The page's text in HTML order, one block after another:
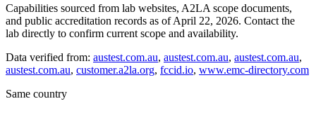
Capabilities sourced from lab websites, A2LA scope documents,
and public accreditation records as of April 22, 2026. Contact the
lab directly to confirm current scope and availability.
Data verified from: austest.com.au, austest.com.au, austest.com.au,
austest.com.au, customer.a2la.org, fccid.io, www.emc-directory.com
Same country